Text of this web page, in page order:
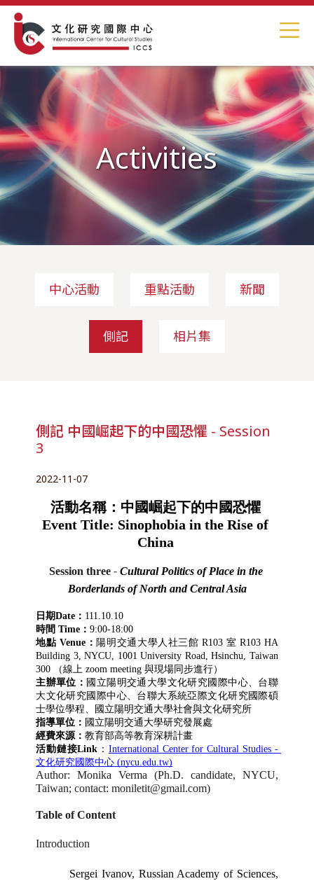
Activities
中心活動 重點活動 新聞
側記 相片集
側記 中國崛起下的中國恐懼 - Session
3
2022-11-07
活動名稱：中國崛起下的中國恐懼
Event Title: Sinophobia in the Rise of
China
Session three - Cultural Politics of Place in the
Borderlands of North and Central Asia
日期Date： 111.10.10
時間 Time：9:00-18:00
地點 Venue： 陽明交通大學人社三館 R103 室 R103 HA
Building 3, NYCU, 1001 University Road, Hsinchu, Taiwan
300 （線上 zoom meeting 與現場同步進行）
主辦單位： 國立陽明交通大學文化研究國際中心、台聯
大文化研究國際中心、台聯大系統亞際文化研究國際碩
士學位學程、國立陽明交通大學社會與文化研究所
指導單位： 國立陽明交通大學研究發展處
經費來源：教育部高等教育深耕計畫
活動鏈接Link ： International Center for Cultural Studies -
文化研究國際中心 (nycu.edu.tw)
Author: Monika Verma (Ph.D. candidate, NYCU,
Taiwan; contact: moniletit@gmail.com)
Table of Content
Introduction
Sergei Ivanov, Russian Academy of Sciences,